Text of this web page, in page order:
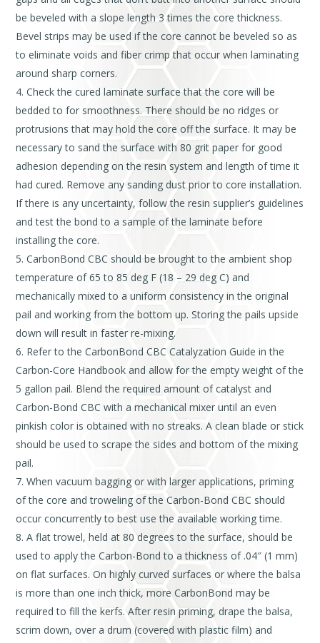
be beveled with a slope length 3 times the core thickness.
Bevel strips may be used if the core cannot be beveled so as
to eliminate voids and fiber crimp that occur when laminating
around sharp corners.
Check the cured laminate surface that the core will be
bedded to for smoothness. There should be no ridges or
protrusions that may hold the core off the surface. It may be
necessary to sand the surface with 80 grit paper for good
adhesion depending on the resin system and length of time it
had cured. Remove any sanding dust prior to core installation.
If there is any uncertainty, follow the resin supplier’s guidelines
and test the bond to a sample of the laminate before
installing the core.
CarbonBond CBC should be brought to the ambient shop
temperature of 65 to 85 deg F (18 – 29 deg C) and
mechanically mixed to a uniform consistency in the original
pail and working from the bottom up. Storing the pails upside
down will result in faster re-mixing.
Refer to the CarbonBond CBC Catalyzation Guide in the
Carbon-Core Handbook and allow for the empty weight of the
5 gallon pail. Blend the required amount of catalyst and
Carbon-Bond CBC with a mechanical mixer until an even
pinkish color is obtained with no streaks. A clean blade or stick
should be used to scrape the sides and bottom of the mixing
pail.
When vacuum bagging or with larger applications, priming
of the core and troweling of the Carbon-Bond CBC should
occur concurrently to best use the available working time.
A flat trowel, held at 80 degrees to the surface, should be
used to apply the Carbon-Bond to a thickness of .04″ (1 mm)
on flat surfaces. On highly curved surfaces or where the balsa
is more than one inch thick, more CarbonBond may be
required to fill the kerfs. After resin priming, drape the balsa,
scrim down, over a drum (covered with plastic film) and